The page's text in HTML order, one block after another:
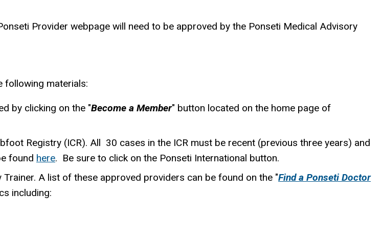
Provider webpage will need to be approved by the Ponseti Medical Advisory
following materials:
by clicking on the "Become a Member" button located on the home page of
Registry (ICR). All 30 cases in the ICR must be recent (previous three years) and
found here. Be sure to click on the Ponseti International button.
A list of these approved providers can be found on the "Find a Ponseti Doctor
including: